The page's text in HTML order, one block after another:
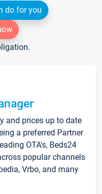
do for you
and prices up to date
a preferred Partner
OTA's, Beds24
popular channels
Vrbo, and many